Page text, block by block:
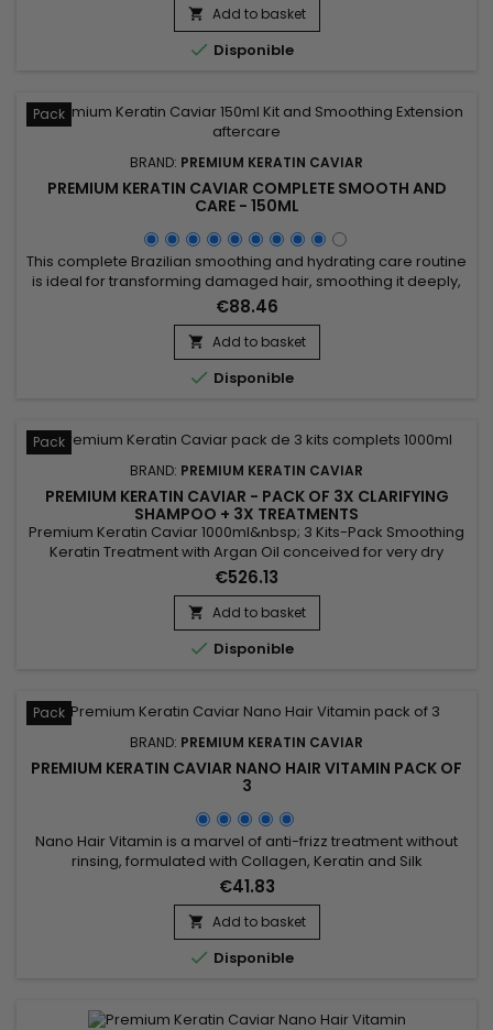
damaged, dry and porous hair ! Non greasy and thermal
protector, Nano Hair Vitamin detangles softly, makes styling
easier...
 Add to basket
 Disponible
Pack
BRAND: PREMIUM KERATIN CAVIAR
PREMIUM KERATIN CAVIAR COMPLETE SMOOTH AND
CARE - 150ML
This complete Brazilian smoothing and hydrating care routine
is ideal for transforming damaged hair, smoothing it deeply,
and providing long-lasting hydration. The kit includes Activ
Shampoo for intense cleansing that prepares the hair for
smoothing, followed by the Revitaliz System rich in keratin,
cocoa, coconut oil, and camellia, ensuring a...
€88.46
 Add to basket
 Disponible
Pack
BRAND: PREMIUM KERATIN CAVIAR
PREMIUM KERATIN CAVIAR - PACK OF 3X CLARIFYING
SHAMPOO + 3X TREATMENTS
Premium Keratin Caviar 1000ml&nbsp; 3 Kits-Pack Smoothing
Keratin Treatment with Argan Oil conceived for very dry
hair.&nbsp; This brazilian blend can however be applied on
each type of hair, dry, weakened, damaged, kinky, frizzed,
coloured, discoloured, permanented...&nbsp; Premium
Keratin Caviar provides flexibility and brightness, smoothes
and...
€526.13
 Add to basket
 Disponible
Pack
BRAND: PREMIUM KERATIN CAVIAR
PREMIUM KERATIN CAVIAR NANO HAIR VITAMIN PACK OF
3
Nano Hair Vitamin is a marvel of anti-frizz treatment without
rinsing, formulated with Collagen, Keratin and Silk
proteins.&nbsp; Suitable for all types of hair.&nbsp; Nano Hair
Vitamin &nbsp;repairs, nourishes and hydrates in depth all
damaged, dry and porous hair ! Non greasy and thermal
protector, Nano Hair Vitamin detangles softly, makes styling...
€41.83
 Add to basket
 Disponible